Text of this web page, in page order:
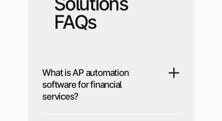
FAQs
What is AP automation
software for financial
services?